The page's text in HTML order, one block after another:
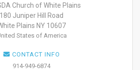
Church of White Plains
180 Juniper Hill Road
Plains NY 10607
States of America
CONTACT INFO
914-949-6874